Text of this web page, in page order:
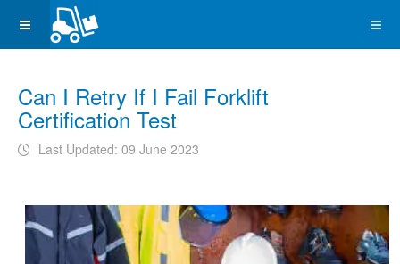
Can I Retry If I Fail Forklift
Certification Test
Last Updated: 09 June 2023